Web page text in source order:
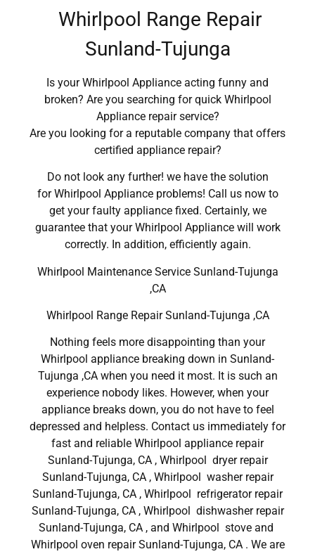
Whirlpool Range Repair
Sunland-Tujunga
Is your Whirlpool Appliance acting funny and
broken? Are you searching for quick Whirlpool
Appliance repair service?
Are you looking for a reputable company that offers
certified appliance repair?
Do not look any further! we have the solution
for Whirlpool Appliance problems! Call us now to
get your faulty appliance fixed. Certainly, we
guarantee that your Whirlpool Appliance will work
correctly. In addition, efficiently again.
Whirlpool Maintenance Service Sunland-Tujunga
,CA
Whirlpool Range Repair Sunland-Tujunga ,CA
Nothing feels more disappointing than your
Whirlpool appliance breaking down in Sunland-
Tujunga ,CA when you need it most. It is such an
experience nobody likes. However, when your
appliance breaks down, you do not have to feel
depressed and helpless. Contact us immediately for
fast and reliable Whirlpool appliance repair
Sunland-Tujunga, CA , Whirlpool dryer repair
Sunland-Tujunga, CA , Whirlpool washer repair
Sunland-Tujunga, CA , Whirlpool refrigerator repair
Sunland-Tujunga, CA , Whirlpool dishwasher repair
Sunland-Tujunga, CA , and Whirlpool stove and
Whirlpool oven repair Sunland-Tujunga, CA . We are